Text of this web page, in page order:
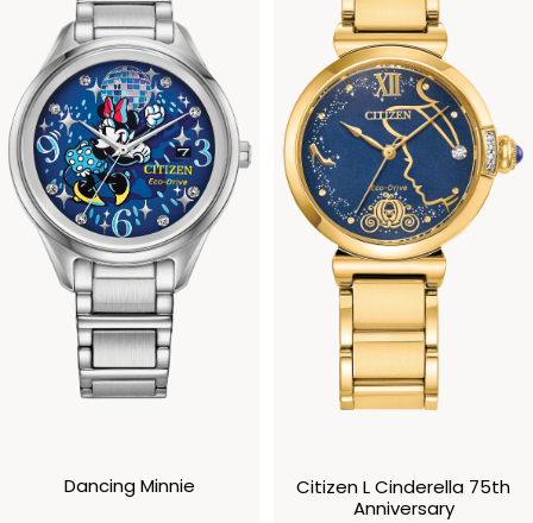
Dancing Minnie
Citizen L Cinderella 75th
Anniversary